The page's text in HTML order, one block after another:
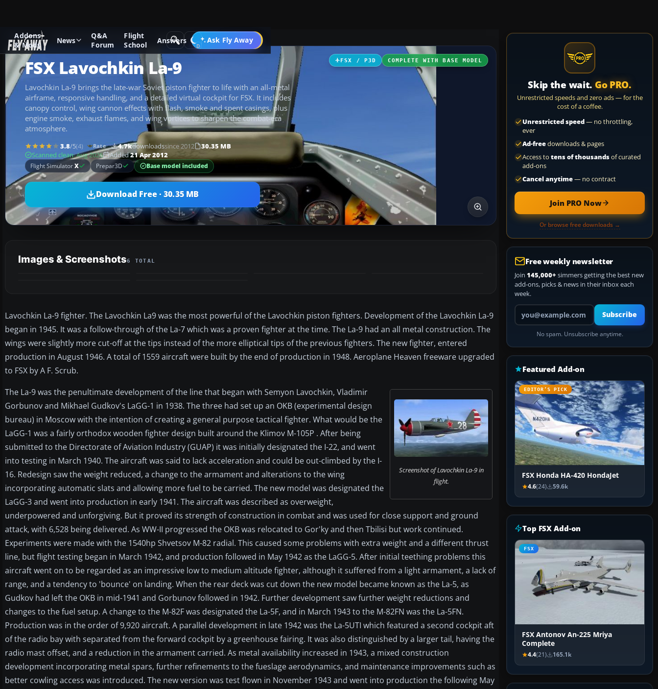
Addons
& Mods
News
Q&A
Forum
Flight
School
Answers Ask Fly Away
Go PRO
Add-ons Microsoft Flight Simulator X Historic & Vintage Aircraft
FSX / P3D COMPLETE WITH BASE MODEL
FSX Lavochkin La-9
Lavochkin La-9 brings the late-war Soviet piston fighter to life with an all-metal
airframe, responsive handling, and a detailed virtual cockpit for FSX. It includes
canopy control, wing cannon effects with flash, smoke and spent casings, plus
engine smoke, exhaust flames, and wing vortices to sharpen the combat-era
atmosphere.
3.8/5(4) Rate 4.7kdownloadssince 2012
30.35 MB
Scanned clean· Aug 2026 Added21 Apr 2012
Flight SimulatorX Prepar3D Base model included
Download Free · 30.35 MB
Images & Screenshots6 TOTAL
Lavochkin La-9 fighter. The Lavochkin La9 was the most powerful of the Lavochkin piston fighters. Development of the Lavochkin La-9
began in 1945. It was a follow-through of the La-7 which was a proven fighter at the time. The La-9 had an all metal construction. The
wings were slightly more cut-off at the tips instead of the more elliptical tips of the previous fighters. The new fighter, entered
production in August 1946. A total of 1559 aircraft were built by the end of production in 1948. Aeroplane Heaven freeware upgraded
to FSX by A F. Scrub.
Screenshot of Lavochkin La-9 in
flight.
The La-9 was the penultimate development of the line that began with Semyon Lavochkin, Vladimir
Gorbunov and Mikhael Gudkov's LaGG-1 in 1938. The three had set up an OKB (experimental design
bureau) in Moscow with the intention of creating a general purpose tactical fighter. What would be the
LaGG-1 was a fairly orthodox wooden fighter design built around the Klimov M-105P . After being
submitted to the Directorate of Aviation Industry (GUAP) it was initially designated the I-22, and went
into testing in March 1940. The aircraft was said to lack acceleration and could be out-climbed by the I-
16. Redesign saw the weight reduced, a change to the armament and alterations to the wing
incorporating automatic slats and allowing more fuel to be carried. The new model was designated the
LaGG-3 and went into production in early 1941. The aircraft was described as overweight,
underpowered and unforgiving. But it proved its strength of construction in combat and was used for close support and ground
attack, with 6,528 being delivered. As WW-II progressed the OKB was relocated to Gor'ky and then Tbilisi but work continued.
Experiments were made with the 1540hp Shvetsov M-82 radial. This caused some problems with extra weight and a different thrust
line, but flight testing began in March 1942, and production followed in May 1942 as the LaGG-5. After initial teething problems this
aircraft went on to be regarded as an impressive low to medium altitude fighter, although it suffered from a light armament, a lack of
range, and a tendency to 'bounce' on landing. When the rear deck was cut down the new model became known as the La-5, as
Gudkov had left the OKB in mid-1941 and Gorbunov followed in 1942. Further development saw further weight reductions and
changes to the fuel setup. A change to the M-82F was designated the La-5F, and in March 1943 to the M-82FN was the La-5FN.
Production was in the order of 9,920 aircraft. A parallel development in late 1942 was the La-5UTI which featured a second cockpit aft
of the radio bay with separated from the forward cockpit by a greenhouse fairing. It was also distinguished by a larger tail, having the
radio mast offset, and a reduction in the armament carried. As metal availability increased in 1943, a mixed construction
development incorporating metal spars, further refinements to the fueslage aerodynamics, and maintenance improvements such as
better cowling access was introduced. The new version was test flown in November 1943 and went into production the following May
Skip the wait. Go PRO.
Unrestricted speeds and zero ads — for the
cost of a coffee.
Unrestricted speed— no throttling,
ever
Ad-freedownloads & pages
Access to tens of thousandsof curated
add-ons
Cancel anytime— no contract
Join PRO Now
Or browse free downloads →
Free weekly newsletter
Join 145,000+ simmers getting the best new
add-ons, picks & news in their inbox each
week.
Your email address
Subscribe
No spam. Unsubscribe anytime.
Featured Add-on
EDITOR’S PICK
FSX Honda HA-420 HondaJet
4.6(24) 59.6k
Top FSX Add-on
FSX
FSX Antonov An-225 Mriya
Complete
4.4(21) 165.1k